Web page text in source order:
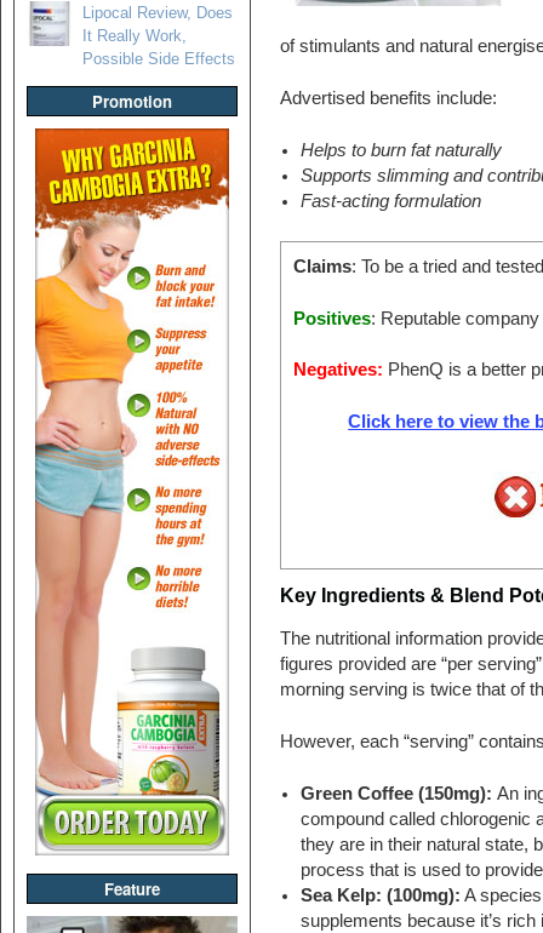
Lipocal Review, Does
It Really Work,
Possible Side Effects
Promotion
Feature
of stimulants and natural
Advertised benefits include:
Helps to burn fat naturally
Supports slimming and
Fast-acting formulation
Claims: To be a tried and
Positives: Reputable
Negatives: PhenQ is a better
Click here to view the
Key Ingredients & Blend
The nutritional information
figures provided are “per
morning serving is twice that of
However, each “serving”
Green Coffee (150mg):An
compound called chlorogenic
they are in their natural state,
process that is used to
Sea Kelp: (100mg): A
supplements because it’s